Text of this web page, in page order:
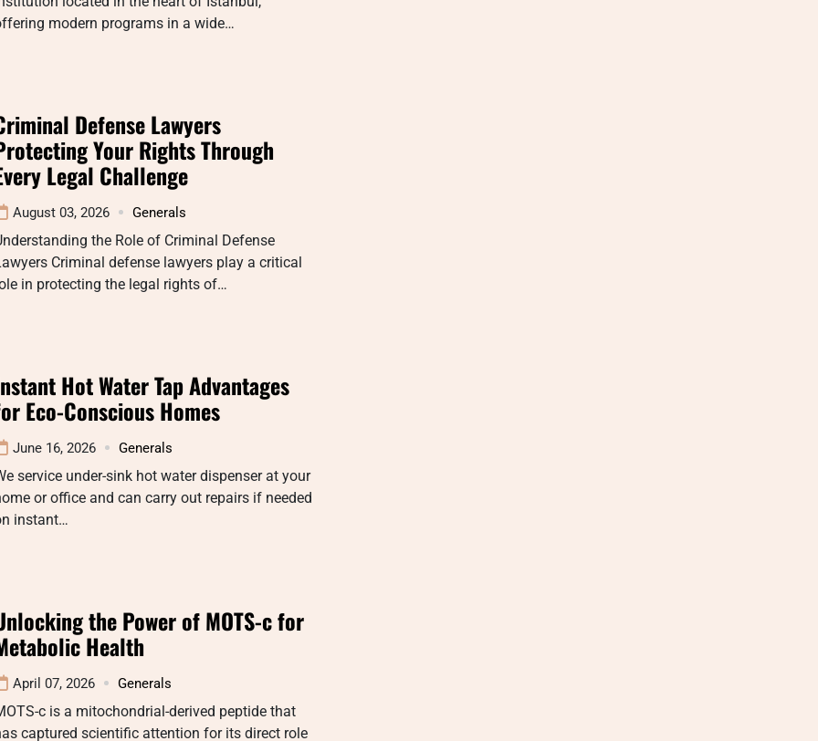
modern programs in a wide…
Defense Lawyers
Your Rights Through
Legal Challenge
August 03, 2026 Generals
the Role of Criminal Defense
Criminal defense lawyers play a critical
in protecting the legal rights of…
Hot Water Tap Advantages
Eco-Conscious Homes
June 16, 2026 Generals
service under-sink hot water dispenser at your
or office and can carry out repairs if needed
instant…
the Power of MOTS-c for
Health
April 07, 2026 Generals
c is a mitochondrial-derived peptide that
captured scientific attention for its direct role